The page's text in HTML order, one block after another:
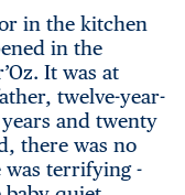
in the kitchen
in the
It was at
twelve-year-
and twenty
there was no
was terrifying -